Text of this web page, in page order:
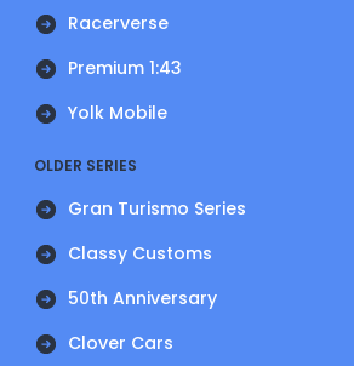
Racerverse
Premium 1:43
Yolk Mobile
OLDER SERIES
Gran Turismo Series
Classy Customs
50th Anniversary
Clover Cars